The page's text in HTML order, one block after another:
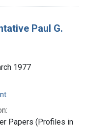
Paul G.
1977
Papers (Profiles in